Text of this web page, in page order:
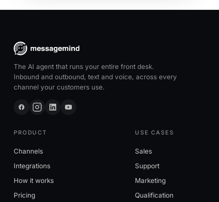
The AI agent that runs your entire front desk.
Inbound and outbound, text and voice, across every
channel your customers use.
PRODUCT
Channels
Integrations
How it works
Pricing
USE CASES
Sales
Support
Marketing
Qualification